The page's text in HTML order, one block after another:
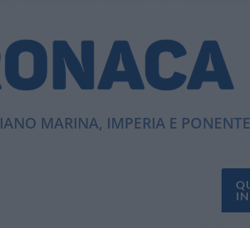
MARINA, IMPERIA E